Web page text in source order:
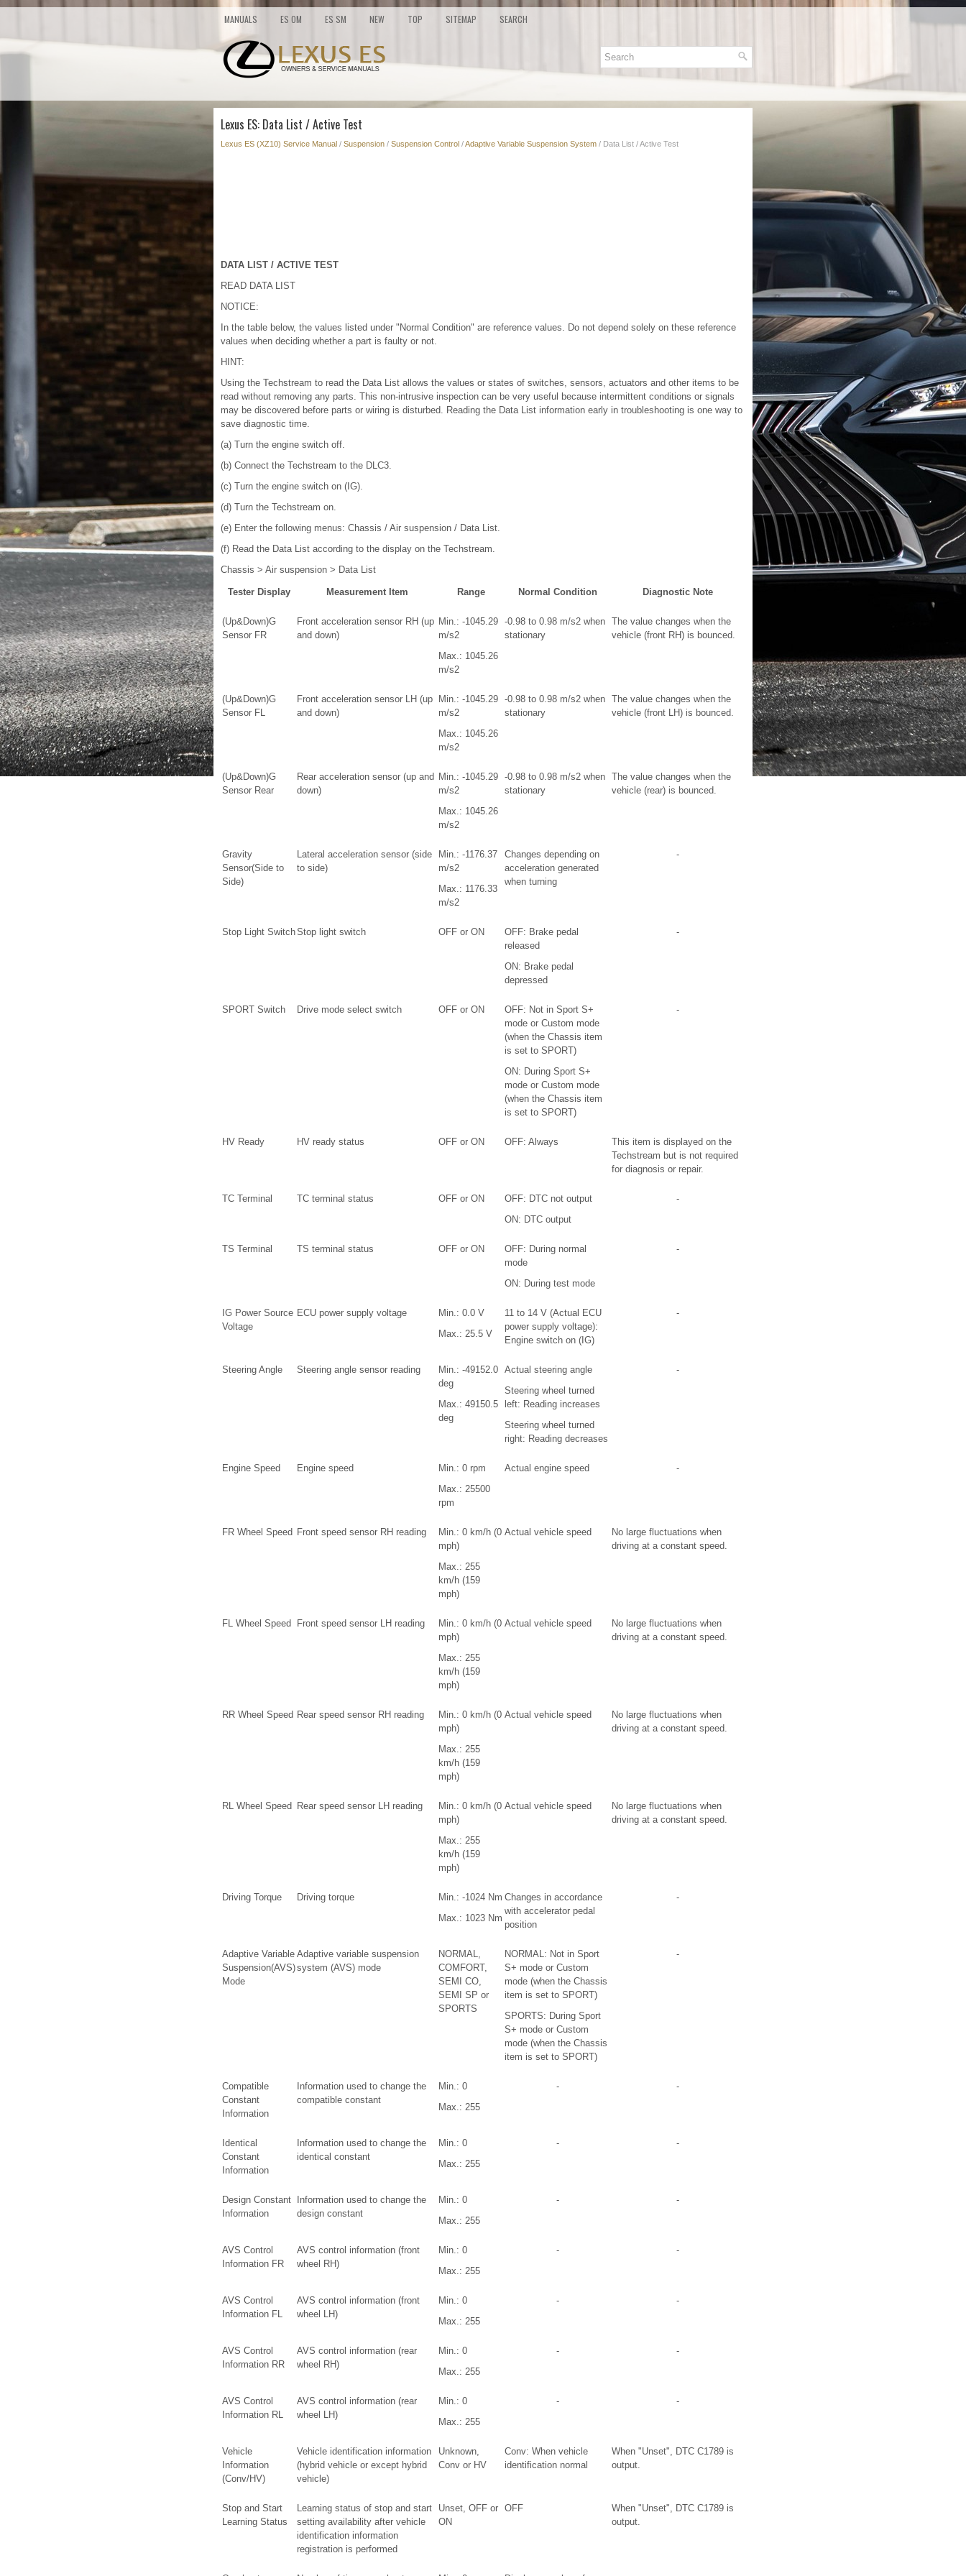
MANUALS ES OM ES SM NEW TOP SITEMAP SEARCH
Lexus ES: Data List / Active Test
Lexus ES (XZ10) Service Manual / Suspension / Suspension Control /Adaptive Variable Suspension System / Data List / Active Test
DATA LIST / ACTIVE TEST
READ DATA LIST
NOTICE:
In the table below, the values listed under "Normal Condition" are reference values. Do not depend solely on these reference
values when deciding whether a part is faulty or not.
HINT:
Using the Techstream to read the Data List allows the values or states of switches, sensors, actuators and other items to be
read without removing any parts. This non-intrusive inspection can be very useful because intermittent conditions or signals
may be discovered before parts or wiring is disturbed. Reading the Data List information early in troubleshooting is one way to
save diagnostic time.
(a) Turn the engine switch off.
(b) Connect the Techstream to the DLC3.
(c) Turn the engine switch on (IG).
(d) Turn the Techstream on.
(e) Enter the following menus: Chassis / Air suspension / Data List.
(f) Read the Data List according to the display on the Techstream.
Chassis > Air suspension > Data List
Tester Display Measurement Item Range Normal Condition Diagnostic Note
(Up&Down)G
Sensor FR
Front acceleration sensor RH (up
and down)
Min.: -1045.29
m/s2
Max.: 1045.26
m/s2
-0.98 to 0.98 m/s2 when
stationary
The value changes when the
vehicle (front RH) is bounced.
(Up&Down)G
Sensor FL
Front acceleration sensor LH (up
and down)
Min.: -1045.29
m/s2
Max.: 1045.26
m/s2
-0.98 to 0.98 m/s2 when
stationary
The value changes when the
vehicle (front LH) is bounced.
(Up&Down)G
Sensor Rear
Rear acceleration sensor (up and
down)
Min.: -1045.29
m/s2
Max.: 1045.26
m/s2
-0.98 to 0.98 m/s2 when
stationary
The value changes when the
vehicle (rear) is bounced.
Gravity
Sensor(Side to
Side)
Lateral acceleration sensor (side
to side)
Min.: -1176.37
m/s2
Max.: 1176.33
m/s2
Changes depending on
acceleration generated
when turning
-
Stop Light SwitchStop light switch OFF or ON
OFF: Brake pedal
released
ON: Brake pedal
depressed
-
SPORT Switch Drive mode select switch OFF or ON
OFF: Not in Sport S+
mode or Custom mode
(when the Chassis item
is set to SPORT)
ON: During Sport S+
mode or Custom mode
(when the Chassis item
is set to SPORT)
-
HV Ready HV ready status OFF or ON OFF: Always
This item is displayed on the
Techstream but is not required
for diagnosis or repair.
TC Terminal TC terminal status OFF or ON
OFF: DTC not output
ON: DTC output
-
TS Terminal TS terminal status OFF or ON
OFF: During normal
mode
ON: During test mode
-
IG Power Source
Voltage
ECU power supply voltage
Min.: 0.0 V
Max.: 25.5 V
11 to 14 V (Actual ECU
power supply voltage):
Engine switch on (IG)
-
Steering Angle Steering angle sensor reading
Min.: -49152.0
deg
Max.: 49150.5
deg
Actual steering angle
Steering wheel turned
left: Reading increases
Steering wheel turned
right: Reading decreases
-
Engine Speed Engine speed
Min.: 0 rpm
Max.: 25500
rpm
Actual engine speed -
FR Wheel Speed Front speed sensor RH reading
Min.: 0 km/h (0
mph)
Max.: 255
km/h (159
mph)
Actual vehicle speed
No large fluctuations when
driving at a constant speed.
FL Wheel Speed Front speed sensor LH reading
Min.: 0 km/h (0
mph)
Max.: 255
km/h (159
mph)
Actual vehicle speed
No large fluctuations when
driving at a constant speed.
RR Wheel Speed Rear speed sensor RH reading
Min.: 0 km/h (0
mph)
Max.: 255
km/h (159
mph)
Actual vehicle speed
No large fluctuations when
driving at a constant speed.
RL Wheel Speed Rear speed sensor LH reading
Min.: 0 km/h (0
mph)
Max.: 255
km/h (159
mph)
Actual vehicle speed
No large fluctuations when
driving at a constant speed.
Driving Torque Driving torque
Min.: -1024 Nm
Max.: 1023 Nm
Changes in accordance
with accelerator pedal
position
-
Adaptive Variable
Suspension(AVS)
Mode
Adaptive variable suspension
system (AVS) mode
NORMAL,
COMFORT,
SEMI CO,
SEMI SP or
SPORTS
NORMAL: Not in Sport
S+ mode or Custom
mode (when the Chassis
item is set to SPORT)
SPORTS: During Sport
S+ mode or Custom
mode (when the Chassis
item is set to SPORT)
-
Compatible
Constant
Information
Information used to change the
compatible constant
Min.: 0
Max.: 255
- -
Identical
Constant
Information
Information used to change the
identical constant
Min.: 0
Max.: 255
- -
Design Constant
Information
Information used to change the
design constant
Min.: 0
Max.: 255
- -
AVS Control
Information FR
AVS control information (front
wheel RH)
Min.: 0
Max.: 255
- -
AVS Control
Information FL
AVS control information (front
wheel LH)
Min.: 0
Max.: 255
- -
AVS Control
Information RR
AVS control information (rear
wheel RH)
Min.: 0
Max.: 255
- -
AVS Control
Information RL
AVS control information (rear
wheel LH)
Min.: 0
Max.: 255
- -
Vehicle
Information
(Conv/HV)
Vehicle identification information
(hybrid vehicle or except hybrid
vehicle)
Unknown,
Conv or HV
Conv: When vehicle
identification normal
When "Unset", DTC C1789 is
output.
Stop and Start
Learning Status
Learning status of stop and start
setting availability after vehicle
identification information
registration is performed
Unset, OFF or
ON
OFF
When "Unset", DTC C1789 is
output.